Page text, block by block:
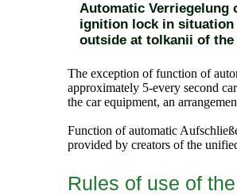
Automatic Verriegelung
ignition lock in situation
outside at tolkanii of
The exception of function of
approximately 5-every second
the car equipment, an
Function of automatic
provided by creators of the
Rules of use of